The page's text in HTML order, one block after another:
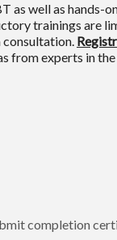
well as hands-
trainings are
consultation.
from experts in
completion